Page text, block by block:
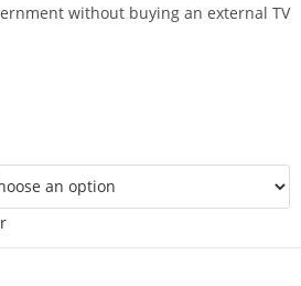
without buying an external TV